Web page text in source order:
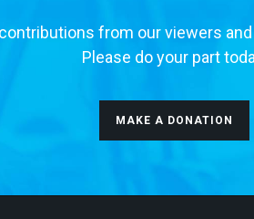
from our viewers
Please do your part
MAKE A DONATION